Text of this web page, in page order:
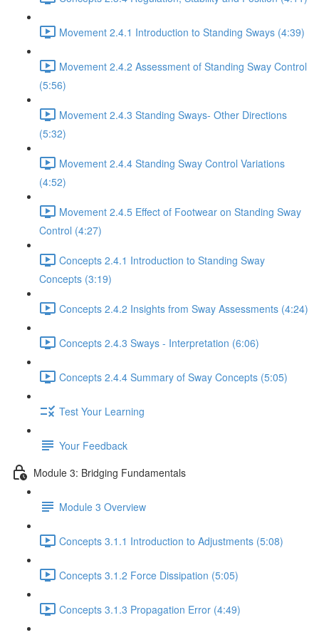
Movement 2.4.1 Introduction to Standing Sways (4:39)
Movement 2.4.2 Assessment of Standing Sway Control
(5:56)
Movement 2.4.3 Standing Sways- Other Directions
(5:32)
Movement 2.4.4 Standing Sway Control Variations
(4:52)
Movement 2.4.5 Effect of Footwear on Standing Sway
Control (4:27)
Concepts 2.4.1 Introduction to Standing Sway
Concepts (3:19)
Concepts 2.4.2 Insights from Sway Assessments (4:24)
Concepts 2.4.3 Sways - Interpretation (6:06)
Concepts 2.4.4 Summary of Sway Concepts (5:05)
Test Your Learning
Your Feedback
Module 3: Bridging Fundamentals
Module 3 Overview
Concepts 3.1.1 Introduction to Adjustments (5:08)
Concepts 3.1.2 Force Dissipation (5:05)
Concepts 3.1.3 Propagation Error (4:49)